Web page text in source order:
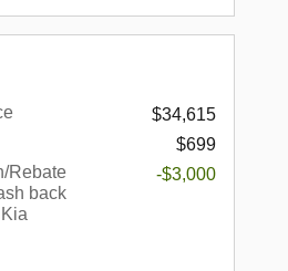
$34,615
$699
Rebate
back
-$3,000